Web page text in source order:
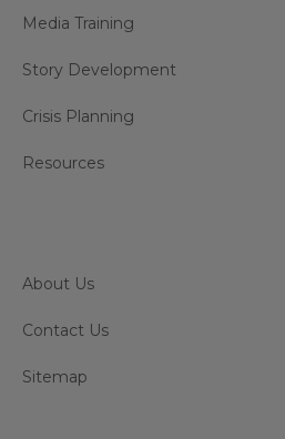
Media Training
Story Development
Crisis Planning
Resources
About Us
Contact Us
Sitemap